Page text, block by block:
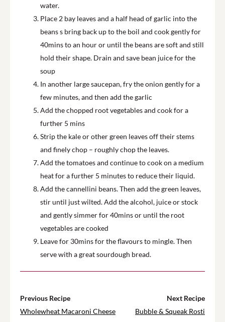
water.
Place 2 bay leaves and a half head of garlic into the
beans s bring back up to the boil and cook gently for
40mins to an hour or until the beans are soft and still
hold their shape. Drain and save bean juice for the
soup
In another large saucepan, fry the onion gently for a
few minutes, and then add the garlic
Add the chopped root vegetables and cook for a
further 5 mins
Strip the kale or other green leaves off their stems
and finely chop – roughly chop the leaves.
Add the tomatoes and continue to cook on a medium
heat for a further 5 minutes to reduce their liquid.
Add the cannellini beans. Then add the green leaves,
stir until just wilted. Add the alcohol, juice or stock
and gently simmer for 40mins or until the root
vegetables are cooked
Leave for 30mins for the flavours to mingle. Then
serve with a great sourdough bread.
Previous Recipe
Wholewheat Macaroni Cheese
Next Recipe
Bubble & Squeak Rosti